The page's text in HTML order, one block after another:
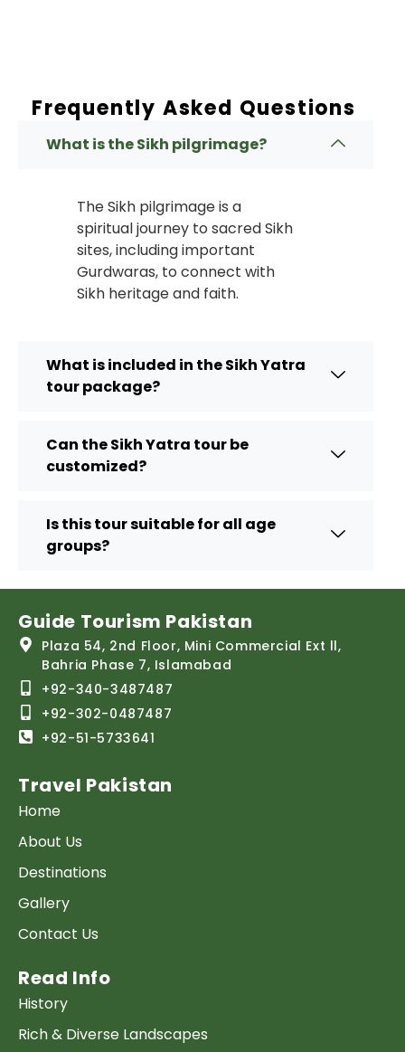
Frequently Asked Questions
What is the Sikh pilgrimage?
The Sikh pilgrimage is a
spiritual journey to sacred Sikh
sites, including important
Gurdwaras, to connect with
Sikh heritage and faith.
What is included in the Sikh Yatra
tour package?
Can the Sikh Yatra tour be
customized?
Is this tour suitable for all age
groups?
Guide Tourism Pakistan
Plaza 54, 2nd Floor, Mini Commercial Ext ll,
Bahria Phase 7, Islamabad
+92-340-3487487
+92-302-0487487
+92-51-5733641
Travel Pakistan
Home
About Us
Destinations
Gallery
Contact Us
Read Info
History
Rich & Diverse Landscapes